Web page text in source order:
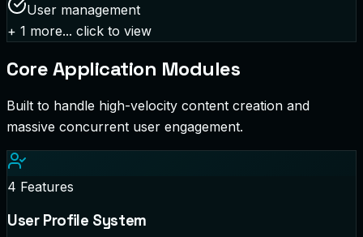
User management
+ 1 more... click to view
Core Application Modules
Built to handle high-velocity content creation and
massive concurrent user engagement.
4 Features
User Profile System